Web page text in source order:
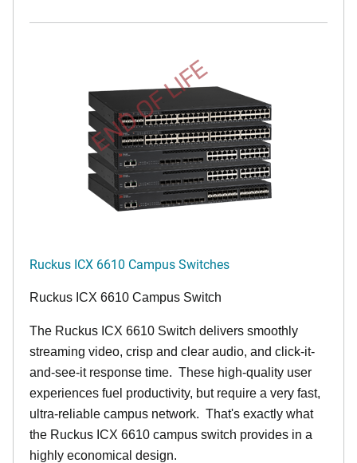
END OF LIFE
Ruckus ICX 6610 Campus Switches
Ruckus ICX 6610 Campus Switch
The Ruckus ICX 6610 Switch delivers smoothly
streaming video, crisp and clear audio, and click-it-
and-see-it response time. These high-quality user
experiences fuel productivity, but require a very fast,
ultra-reliable campus network. That's exactly what
the Ruckus ICX 6610 campus switch provides in a
highly economical design.